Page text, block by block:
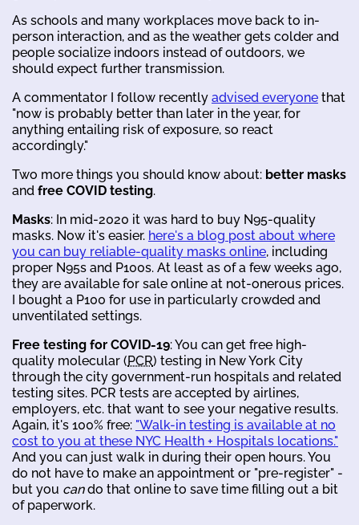
As schools and many workplaces move back to in-
person interaction, and as the weather gets colder and
people socialize indoors instead of outdoors, we
should expect further transmission.
A commentator I follow recently advised everyone that
"now is probably better than later in the year, for
anything entailing risk of exposure, so react
accordingly."
Two more things you should know about: better masks
and free COVID testing.
Masks: In mid-2020 it was hard to buy N95-quality
masks. Now it's easier. here's a blog post about where
you can buy reliable-quality masks online, including
proper N95s and P100s. At least as of a few weeks ago,
they are available for sale online at not-onerous prices.
I bought a P100 for use in particularly crowded and
unventilated settings.
Free testing for COVID-19: You can get free high-
quality molecular (PCR) testing in New York City
through the city government-run hospitals and related
testing sites. PCR tests are accepted by airlines,
employers, etc. that want to see your negative results.
Again, it's 100% free: "Walk-in testing is available at no
cost to you at these NYC Health + Hospitals locations."
And you can just walk in during their open hours. You
do not have to make an appointment or "pre-register" -
but you cando that online to save time filling out a bit
of paperwork.